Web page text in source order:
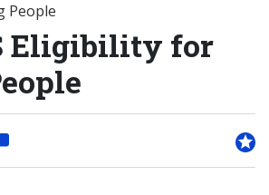
People
Eligibility for